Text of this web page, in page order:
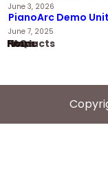
June 3, 2026
PianoArc Demo
June 7, 2025
Home
Products
News
FAQ